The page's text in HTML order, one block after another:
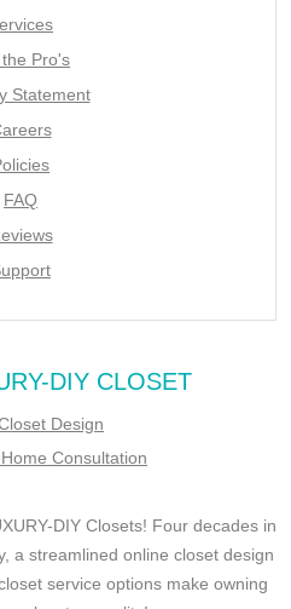
Pro's
Statement
FAQ
DIY CLOSET
Design
Consultation
DIY Closets! Four decades in
a streamlined online closet design
service options make owning